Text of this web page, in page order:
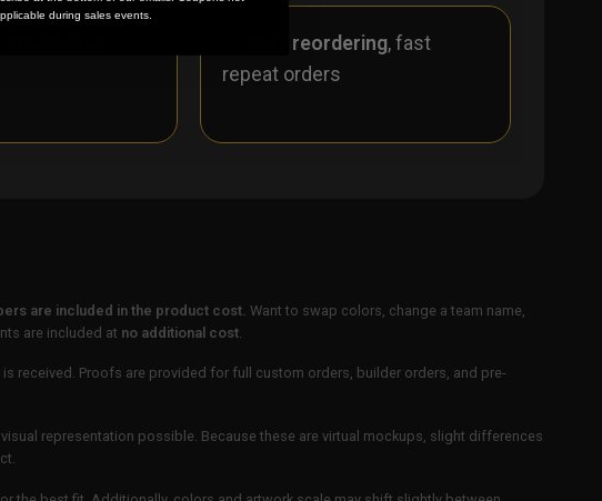
Easy reordering, fast
repeat orders
are included in the product cost. Want to swap colors, change a team name,
are included at no additional cost
received. Proofs are provided for full custom orders, builder orders, and pre-
representation possible. Because these are virtual mockups, slight differences
during sales events.